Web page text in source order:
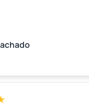
will definitely call